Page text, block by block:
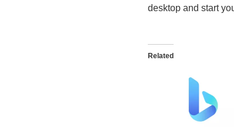
desktop and start
Related